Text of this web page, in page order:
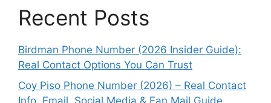
Recent Posts
Birdman Phone Number (2026 Insider Guide):
Real Contact Options You Can Trust
Coy Piso Phone Number (2026) – Real Contact
Info, Email, Social Media & Fan Mail Guide